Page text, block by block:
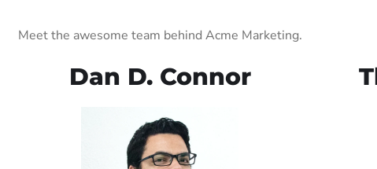
Meet the awesome team behind Acme Marketing.
Dan D. Connor